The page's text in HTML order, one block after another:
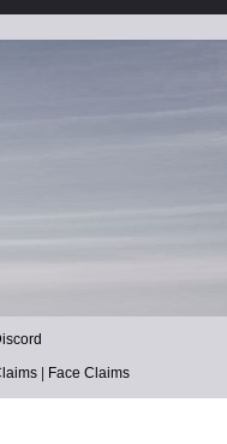
| Face Claims